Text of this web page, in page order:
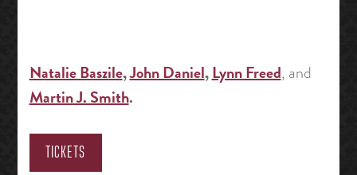
Natalie Baszile,John Daniel,Lynn Freed, and
Martin J. Smith.
TICKETS